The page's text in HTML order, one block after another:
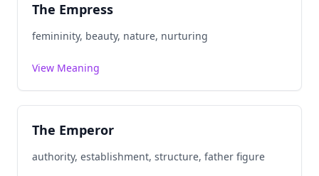
The Empress
femininity, beauty, nature, nurturing
View Meaning
The Emperor
authority, establishment, structure, father figure